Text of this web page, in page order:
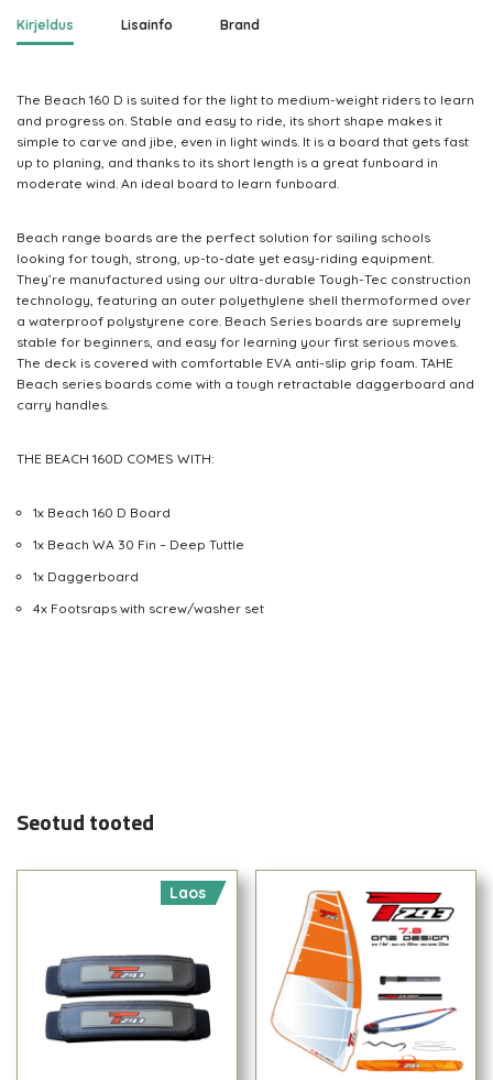
Kirjeldus Lisainfo Brand
The Beach 160 D is suited for the light to medium-weight riders to learn
and progress on. Stable and easy to ride, its short shape makes it
simple to carve and jibe, even in light winds. It is a board that gets fast
up to planing, and thanks to its short length is a great funboard in
moderate wind. An ideal board to learn funboard.
Beach range boards are the perfect solution for sailing schools
looking for tough, strong, up-to-date yet easy-riding equipment.
They’re manufactured using our ultra-durable Tough-Tec construction
technology, featuring an outer polyethylene shell thermoformed over
a waterproof polystyrene core. Beach Series boards are supremely
stable for beginners, and easy for learning your first serious moves.
The deck is covered with comfortable EVA anti-slip grip foam. TAHE
Beach series boards come with a tough retractable daggerboard and
carry handles.
THE BEACH 160D COMES WITH:
1x Beach 160 D Board
1x Beach WA 30 Fin – Deep Tuttle
1x Daggerboard
4x Footsraps with screw/washer set
Seotud tooted
Laos